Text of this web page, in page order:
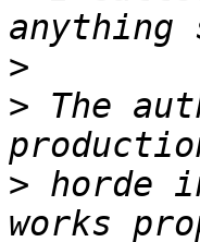
>
> The
> horde